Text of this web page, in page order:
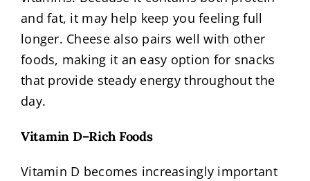
and fat, it may help keep you feeling full
longer. Cheese also pairs well with other
foods, making it an easy option for snacks
that provide steady energy throughout the
day.
Vitamin D–Rich Foods
Vitamin D becomes increasingly important